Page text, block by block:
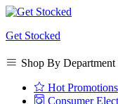
Get Stocked
Shop By Department
Hot Promotions
Consumer